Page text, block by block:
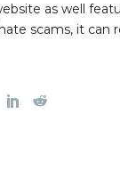
as well
scams, it can